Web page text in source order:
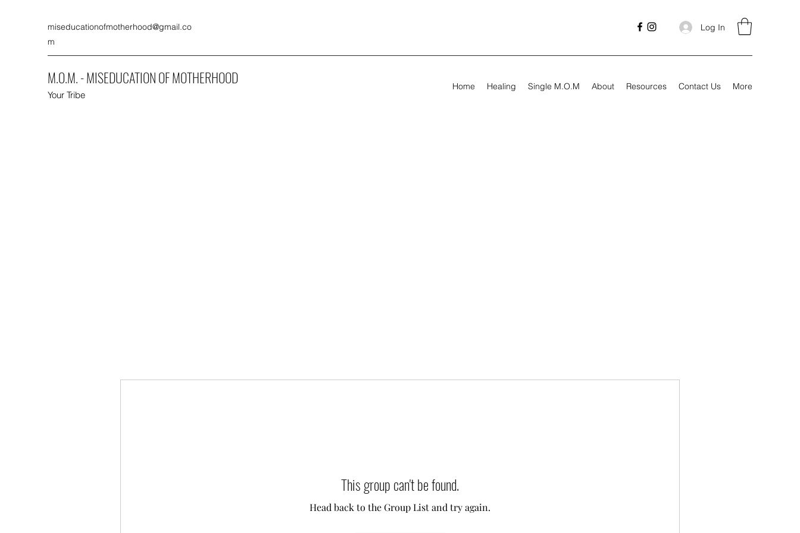
miseducationofmotherhood@gmail.co
m
Log In
M.O.M. - MISEDUCATION OF MOTHERHOOD
Your Tribe
Home Healing Single M.O.M About Resources Contact Us More
This group can't be found.
Head back to the Group List and try again.